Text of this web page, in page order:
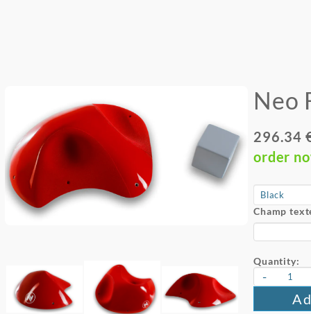
Neo
296.34
order
Champ
Quantity:
-